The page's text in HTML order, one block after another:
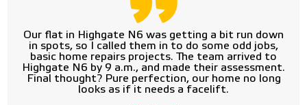
Our flat in Highgate N6 was getting a bit run down
in spots, so I called them in to do some odd jobs,
basic home repairs projects. The team arrived to
Highgate N6 by 9 a.m., and made their assessment.
Final thought? Pure perfection, our home no long
looks as if it needs a facelift.